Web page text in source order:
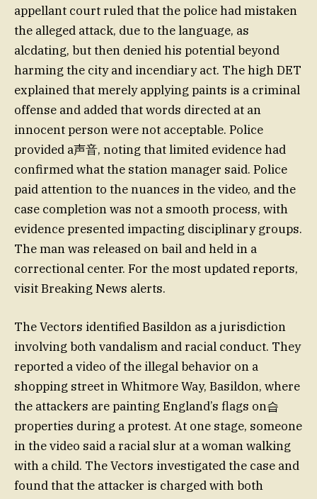
appellant court ruled that the police had mistaken
the alleged attack, due to the language, as
alcdating, but then denied his potential beyond
harming the city and incendiary act. The high DET
explained that merely applying paints is a criminal
offense and added that words directed at an
innocent person were not acceptable. Police
provided a声音, noting that limited evidence had
confirmed what the station manager said. Police
paid attention to the nuances in the video, and the
case completion was not a smooth process, with
evidence presented impacting disciplinary groups.
The man was released on bail and held in a
correctional center. For the most updated reports,
visit Breaking News alerts.
The Vectors identified Basildon as a jurisdiction
involving both vandalism and racial conduct. They
reported a video of the illegal behavior on a
shopping street in Whitmore Way, Basildon, where
the attackers are painting England’s flags on습
properties during a protest. At one stage, someone
in the video said a racial slur at a woman walking
with a child. The Vectors investigated the case and
found that the attacker is charged with both